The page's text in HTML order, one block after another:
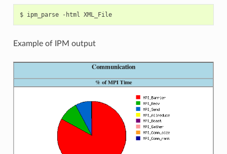
$ ipm_parse -html XML_File
Example of IPM output